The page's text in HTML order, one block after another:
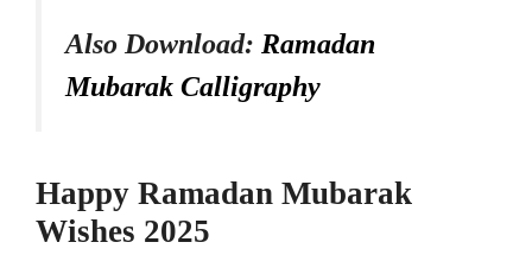
Also Download: Ramadan
Mubarak Calligraphy
Happy Ramadan Mubarak
Wishes 2025